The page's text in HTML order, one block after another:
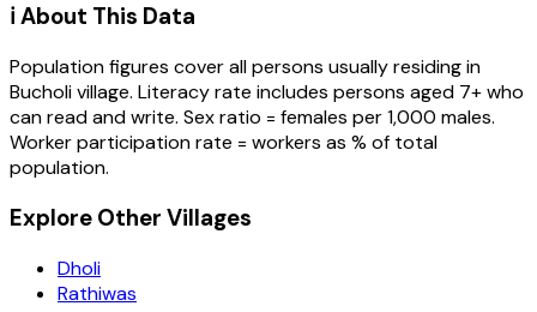
ℹ️ About This Data
Population figures cover all persons usually residing in
Bucholivillage. Literacy rate includes persons aged 7+ who
can read and write. Sex ratio = females per 1,000 males.
Worker participation rate = workers as % of total
population.
Explore Other Villages
Dholi
Rathiwas